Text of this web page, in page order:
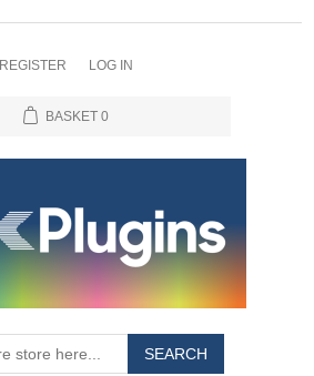
REGISTER LOG IN
BASKET 0
SEARCH